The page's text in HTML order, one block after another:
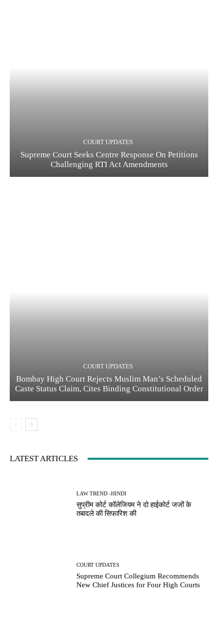
COURT UPDATES
Supreme Court Seeks Centre Response On Petitions
Challenging RTI Act Amendments
COURT UPDATES
Bombay High Court Rejects Muslim Man’s Scheduled
Caste Status Claim, Cites Binding Constitutional Order
LATEST ARTICLES
LAW TREND -HINDI
सुप्रीम कोर्ट कॉलेजियम ने दो हाईकोर्ट जजों के
तबादले की सिफारिश की
COURT UPDATES
Supreme Court Collegium Recommends
New Chief Justices for Four High Courts